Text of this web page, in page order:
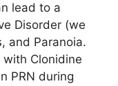
lead to a
Disorder (we
and Paranoia.
Clonidine
PRN during